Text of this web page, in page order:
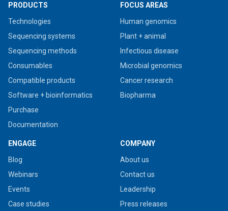
PRODUCTS
Technologies
Sequencing systems
Sequencing methods
Consumables
Compatible products
Software + bioinformatics
Purchase
Documentation
FOCUS AREAS
Human genomics
Plant + animal
Infectious disease
Microbial genomics
Cancer research
Biopharma
ENGAGE
Blog
Webinars
Events
Case studies
COMPANY
About us
Contact us
Leadership
Press releases